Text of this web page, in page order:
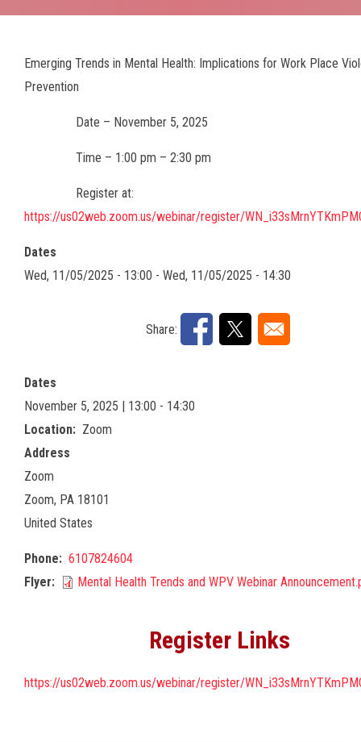
Emerging Trends in Mental Health: Implications for Work Place
Prevention
Date – November 5, 2025
Time – 1:00 pm – 2:30 pm
Register at:
https://us02web.zoom.us/webinar/register/
Dates
Wed, 11/05/2025 - 13:00 - Wed, 11/05/2025 - 14:30
Share:
Dates
November 5, 2025 | 13:00 - 14:30
Location
Zoom
Address
Zoom
Zoom, PA 18101
United States
Phone
6107824604
Flyer
Mental Health Trends and WPV Webinar
Register Links
https://us02web.zoom.us/webinar/register/